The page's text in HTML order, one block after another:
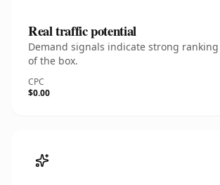
Real traffic potential
Demand signals indicate strong
of the box.
CPC
$0.00